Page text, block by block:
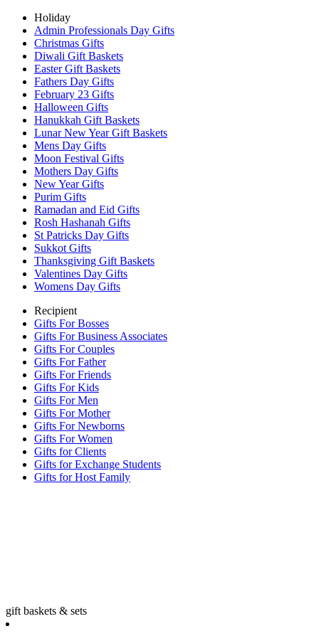
Holiday
Admin Professionals Day Gifts
Christmas Gifts
Diwali Gift Baskets
Easter Gift Baskets
Fathers Day Gifts
February 23 Gifts
Halloween Gifts
Hanukkah Gift Baskets
Lunar New Year Gift Baskets
Mens Day Gifts
Moon Festival Gifts
Mothers Day Gifts
New Year Gifts
Purim Gifts
Ramadan and Eid Gifts
Rosh Hashanah Gifts
St Patricks Day Gifts
Sukkot Gifts
Thanksgiving Gift Baskets
Valentines Day Gifts
Womens Day Gifts
Recipient
Gifts For Bosses
Gifts For Business Associates
Gifts For Couples
Gifts For Father
Gifts For Friends
Gifts For Kids
Gifts For Men
Gifts For Mother
Gifts For Newborns
Gifts For Women
Gifts for Clients
Gifts for Exchange Students
Gifts for Host Family
gift baskets & sets